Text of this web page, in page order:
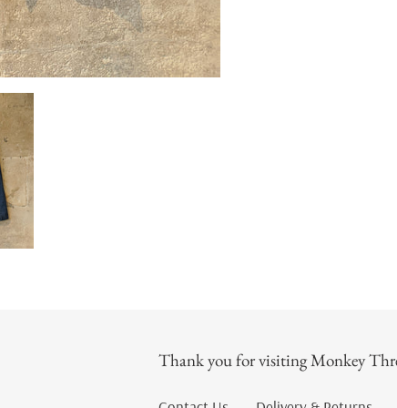
Thank you for visiting Monkey